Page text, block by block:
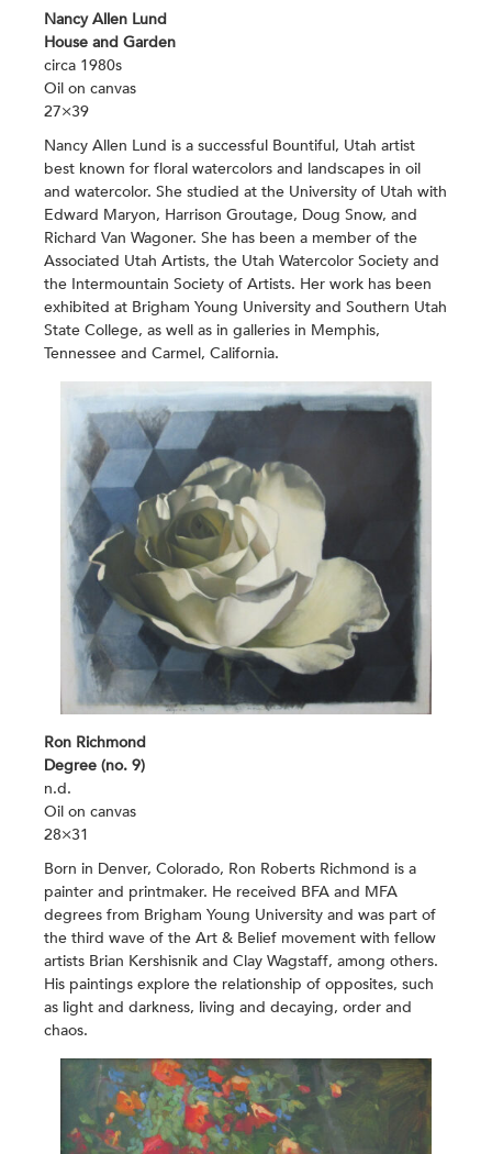
Nancy Allen Lund
House and Garden
circa 1980s
Oil on canvas
27×39
Nancy Allen Lund is a successful Bountiful, Utah artist
best known for floral watercolors and landscapes in oil
and watercolor. She studied at the University of Utah with
Edward Maryon, Harrison Groutage, Doug Snow, and
Richard Van Wagoner. She has been a member of the
Associated Utah Artists, the Utah Watercolor Society and
the Intermountain Society of Artists. Her work has been
exhibited at Brigham Young University and Southern Utah
State College, as well as in galleries in Memphis,
Tennessee and Carmel, California.
Ron Richmond
Degree (no. 9)
n.d.
Oil on canvas
28×31
Born in Denver, Colorado, Ron Roberts Richmond is a
painter and printmaker. He received BFA and MFA
degrees from Brigham Young University and was part of
the third wave of the Art & Belief movement with fellow
artists Brian Kershisnik and Clay Wagstaff, among others.
His paintings explore the relationship of opposites, such
as light and darkness, living and decaying, order and
chaos.